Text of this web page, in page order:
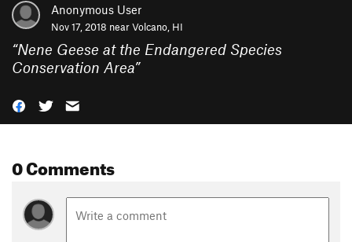
Anonymous User
Nov 17, 2018 nearVolcano, HI
“Nene Geese at the Endangered Species
Conservation Area”
0 Comments